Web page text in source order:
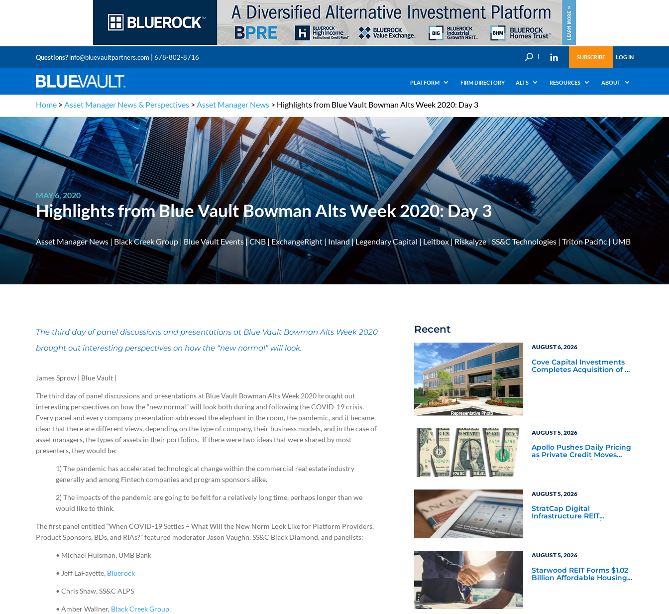
Questions?info@bluevaultpartners.com | 678-802-8716 U SUBSCRIBE LOG IN
PLATFORM FIRM DIRECTORY ALTS RESOURCES ABOUT
Home > Asset Manager News & Perspectives > Asset Manager News > Highlights from Blue Vault Bowman Alts Week 2020: Day 3
MAY 6, 2020
Highlights from Blue Vault Bowman Alts Week 2020: Day 3
Asset Manager News| Black Creek Group | Blue Vault Events|CNB|ExchangeRight| Inland |Legendary Capital| Leitbox|Riskalyze|SS&C Technologies | Triton Pacific|UMB
The third day of panel discussions and presentations at Blue Vault Bowman Alts Week 2020
brought out interesting perspectives on how the “new normal” will look.
James Sprow | Blue Vault |
The third day of panel discussions and presentations at Blue Vault Bowman Alts Week 2020 brought out
interesting perspectives on how the “new normal” will look both during and following the COVID-19 crisis.
Every panel and every company presentation addressed the elephant in the room, the pandemic, and it became
clear that there are different views, depending on the type of company, their business models, and in the case of
asset managers, the types of assets in their portfolios. If there were two ideas that were shared by most
presenters, they would be:
1) The pandemic has accelerated technological change within the commercial real estate industry
generally and among Fintech companies and program sponsors alike.
2) The impacts of the pandemic are going to be felt for a relatively long time, perhaps longer than we
would like to think.
The first panel entitled “When COVID-19 Settles – What Will the New Norm Look Like for Platform Providers,
Product Sponsors, BDs, and RIAs?” featured moderator Jason Vaughn, SS&C Black Diamond, and panelists:
• Michael Huisman, UMB Bank
• Jeff LaFayette, Bluerock
• Chris Shaw, SS&C ALPS
• Amber Wallner, Black Creek Group
Recent
AUGUST 6, 2026
Cove Capital Investments
Completes Acquisition of a
AUGUST 5, 2026
Apollo Pushes Daily Pricing
as Private Credit Moves
Closer to the Mainstream
AUGUST 5, 2026
StratCap Digital
Infrastructure REIT
Announces Executive
AUGUST 5, 2026
Starwood REIT Forms $1.02
Billion Affordable Housing